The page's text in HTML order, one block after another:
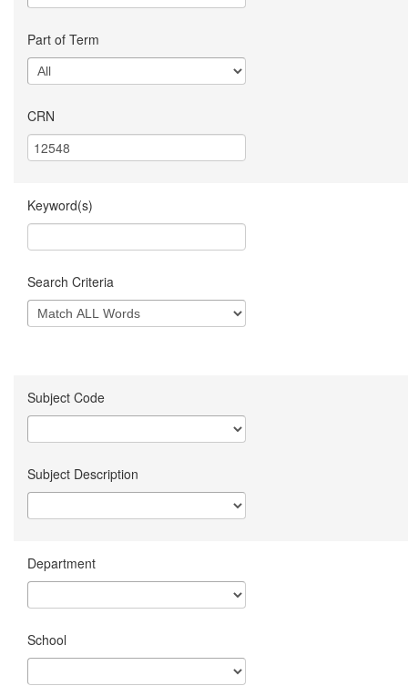
Part of Term
CRN
Keyword(s)
Search Criteria
Subject Code
Subject Description
Department
School